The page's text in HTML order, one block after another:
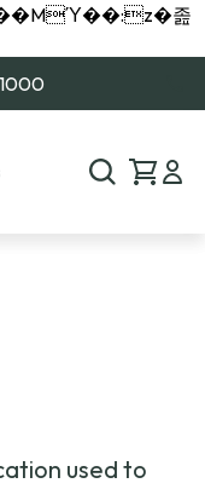
졾
used to